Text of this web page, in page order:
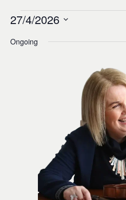
0
Events
for
27/4/2026
date.
Ongoing